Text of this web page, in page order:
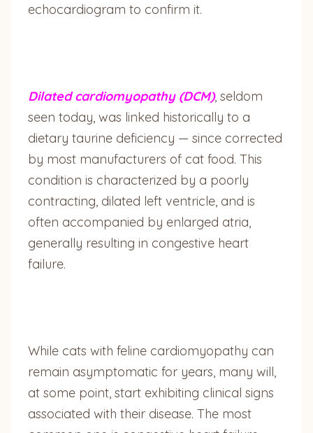
echocardiogram to confirm it.
Dilated cardiomyopathy (DCM), seldom
seen today, was linked historically to a
dietary taurine deficiency — since corrected
by most manufacturers of cat food. This
condition is characterized by a poorly
contracting, dilated left ventricle, and is
often accompanied by enlarged atria,
generally resulting in congestive heart
failure.
While cats with feline cardiomyopathy can
remain asymptomatic for years, many will,
at some point, start exhibiting clinical signs
associated with their disease. The most